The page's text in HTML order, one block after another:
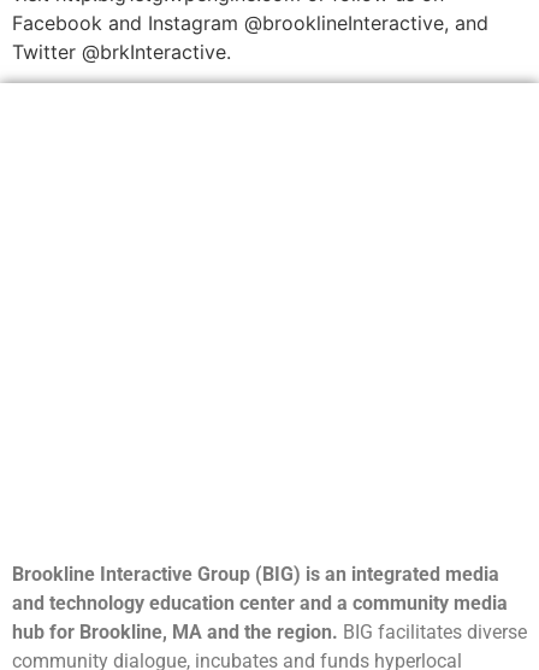
Facebook and Instagram @brooklineInteractive, and
Twitter @brkInteractive.
Brookline Interactive Group (BIG) is an integrated media
and technology education center and a community media
hub for Brookline, MA and the region. BIG facilitates diverse
community dialogue, incubates and funds hyperlocal